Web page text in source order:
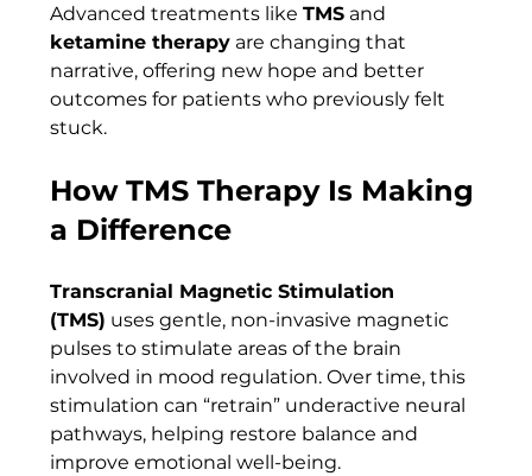
Advanced treatments like TMS and
ketamine therapy are changing that
narrative, offering new hope and better
outcomes for patients who previously felt
stuck.
How TMS Therapy Is Making
a Difference
Transcranial Magnetic Stimulation
(TMS) uses gentle, non-invasive magnetic
pulses to stimulate areas of the brain
involved in mood regulation. Over time, this
stimulation can “retrain” underactive neural
pathways, helping restore balance and
improve emotional well-being.